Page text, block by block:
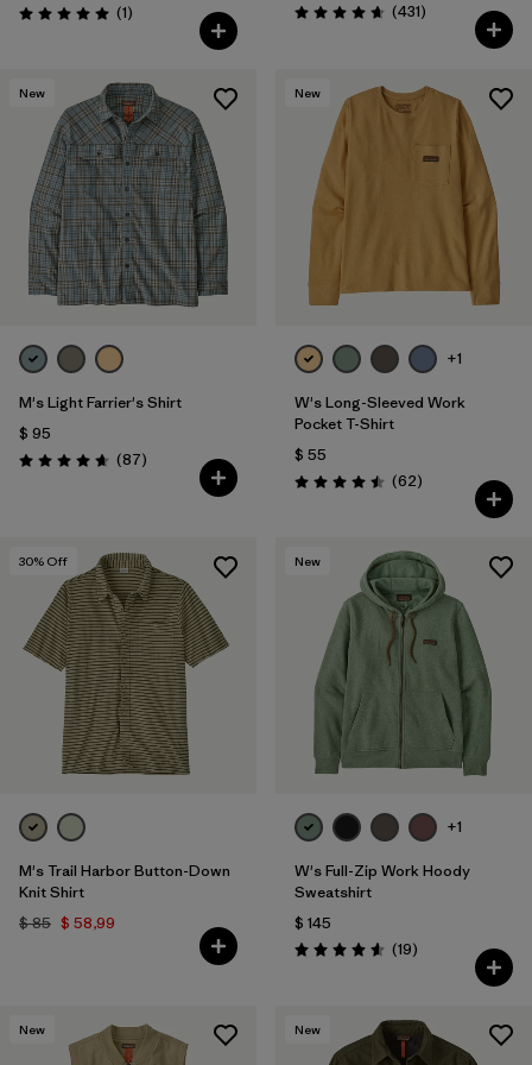
Valoración: 5.0 / 5
(1Comentarios
)
Valoración: 4.7 / 5
(431Comentarios
)
New
M's Light Farrier's Shirt
$ 95
Valoración: 4.6 / 5
(87Comentarios
)
New
+1
W's Long-Sleeved Work
Pocket T-Shirt
$ 55
Valoración: 4.5 / 5
(62Comentarios
)
30% Off
M's Trail Harbor Button-Down
Knit Shirt
$ 85 $ 58,99
New
+1
W's Full-Zip Work Hoody
Sweatshirt
$ 145
Valoración: 4.6 / 5
(19Comentarios
)
New New